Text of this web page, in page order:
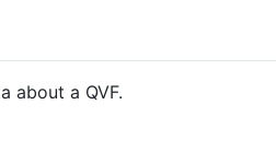
about a QVF.